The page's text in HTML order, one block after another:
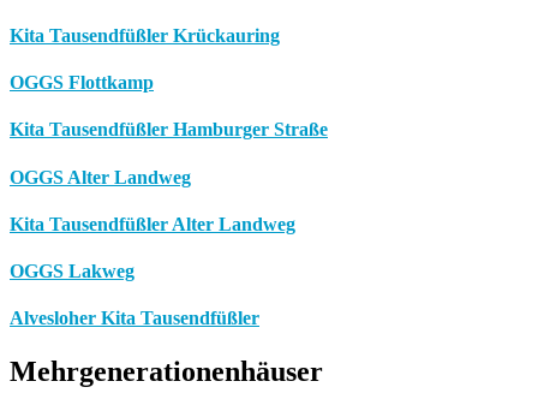
Kita Tausendfüßler Krückauring
OGGS Flottkamp
Kita Tausendfüßler Hamburger Straße
OGGS Alter Landweg
Kita Tausendfüßler Alter Landweg
OGGS Lakweg
Alvesloher Kita Tausendfüßler
Mehrgenerationenhäuser